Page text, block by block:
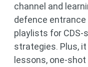
channel and
defence entrance
playlists for
strategies. Plus,
lessons, one-